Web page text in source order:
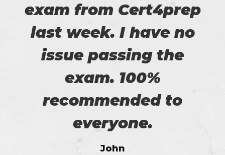
exam from Cert4prep
last week. I have no
issue passing the
exam. 100%
recommended to
everyone.
John